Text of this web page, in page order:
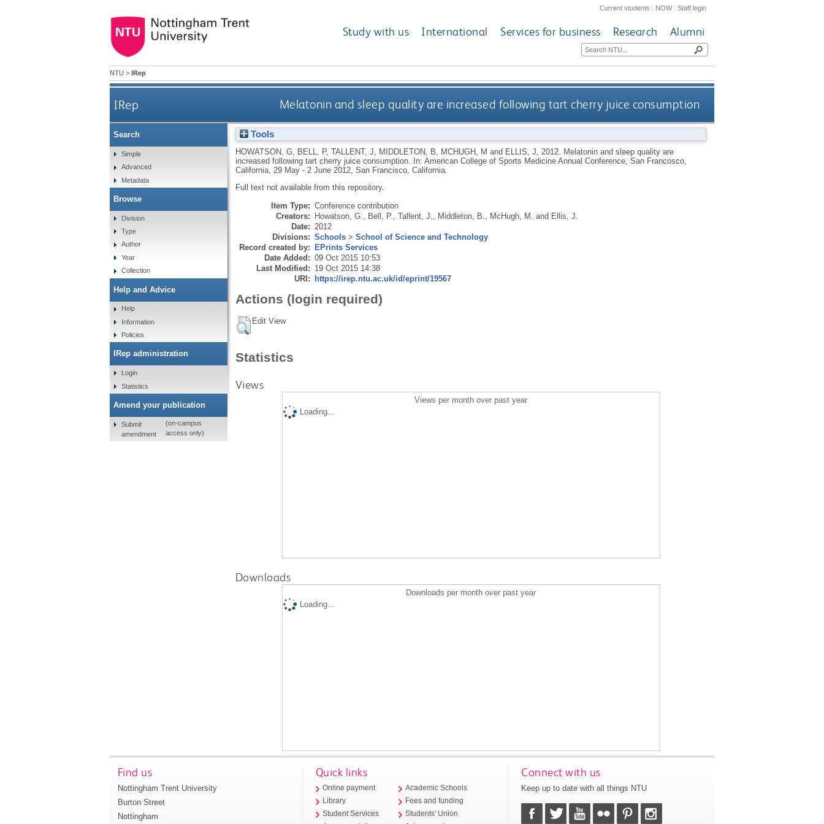
Current students | NOW|Staff login
Study with us International Services for business Research Alumni
NTU > IRep
IRep Melatonin and sleep quality are increased following tart cherry juice consumption
Tools
HOWATSON, G, BELL, P, TALLENT, J MIDDLETON, B MCHUGH, M and ELLIS, J 2012.
Melatonin and sleep quality are
increased following tart cherry juice consumption. In: American College of Sports Medicine Annual Conference, San Francosco,
California, 29 May - 2 June 2012, San Francisco, California.
Full text not available from this repository.
Item Type: Conference contribution
Creators: Howatson, G. Bell, P. Tallent, J. Middleton, B. McHugh, M. and Ellis, J.
Date: 2012
Divisions: Schools> School of Science and Technology
Record created by: EPrints Services
Date Added: 09 Oct 2015 10:53
Last Modified: 19 Oct 2015 14:38
URI: https://irep.ntu.ac.uk/id/eprint/19567
Actions (login required)
Edit View
Statistics
Views
Views per month over past year
Loading...
Downloads
Downloads per month over past year
Loading...
Search
Simple
Advanced
Metadata
Browse
Division
Type
Author
Year
Collection
Help and Advice
Help
Information
Policies
IRep administration
Login
Statistics
Amend your publication
Submit
amendment
(on-campus
access only)
Find us
Nottingham Trent University
Burton Street
Nottingham
Quick links
Online payment
Library
Student Services
Academic Schools
Fees and funding
Students' Union
Connect with us
Keep up to date with all things NTU